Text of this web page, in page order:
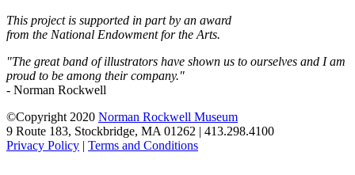
This project is supported in part by an award
from the National Endowment for the Arts.
"The great band of illustrators have shown us to ourselves and I am
proud to be among their company."
- Norman Rockwell
©Copyright 2020 Norman Rockwell Museum
9 Route 183, Stockbridge, MA 01262 | 413.298.4100
Privacy Policy | Terms and Conditions